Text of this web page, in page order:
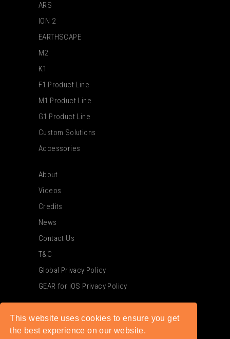
This website uses cookies to ensure you get
the best experience on our website.
ARS
ION 2
EARTHSCAPE
M2
K1
F1 Product Line
M1 Product Line
G1 Product Line
Custom Solutions
Accessories
About
Videos
Credits
News
Contact Us
T&C
Global Privacy Policy
GEAR for iOS Privacy Policy